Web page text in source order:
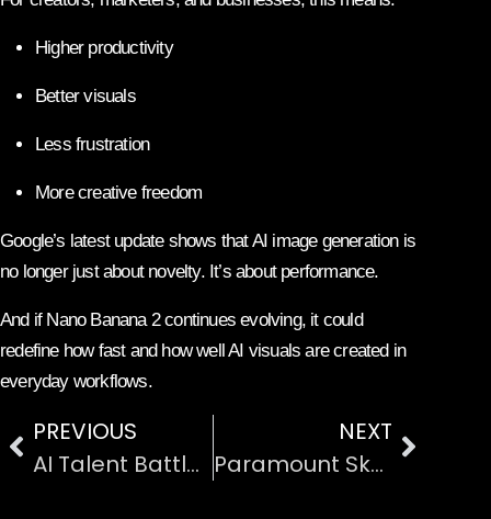
Higher productivity
Better visuals
Less frustration
More creative freedom
Google’s latest update shows that AI image generation is
no longer just about novelty. It’s about performance.
And if Nano Banana 2 continues evolving, it could
redefine how fast and how well AI visuals are created in
everyday workflows.
PREVIOUS
AI Talent Battle Heats Up: Anthropic Acquires Vercept After Meta Move
NEXT
Paramount Skydance Beats Netflix in Warner Bros Bid, Netflix Shares Surge